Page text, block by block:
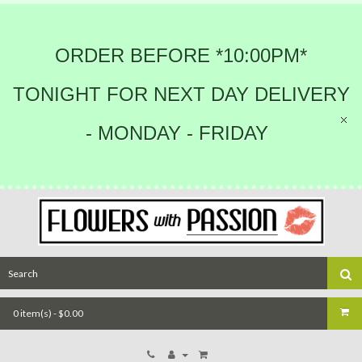
ORDER BEFORE *10:00PM*
TONIGHT FOR NEXT DAY DELIVERY
- MONDAY - FRIDAY
0 item(s) - $0.00